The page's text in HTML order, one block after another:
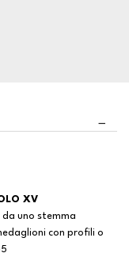
XV
uno stemma
con profili o